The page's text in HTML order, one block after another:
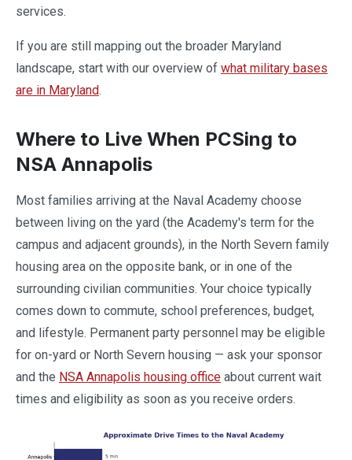
services.
If you are still mapping out the broader Maryland
landscape, start with our overview of what military bases
are in Maryland.
Where to Live When PCSing to
NSA Annapolis
Most families arriving at the Naval Academy choose
between living on the yard (the Academy's term for the
campus and adjacent grounds), in the North Severn family
housing area on the opposite bank, or in one of the
surrounding civilian communities. Your choice typically
comes down to commute, school preferences, budget,
and lifestyle. Permanent party personnel may be eligible
for on-yard or North Severn housing — ask your sponsor
and the NSA Annapolis housing office about current wait
times and eligibility as soon as you receive orders.